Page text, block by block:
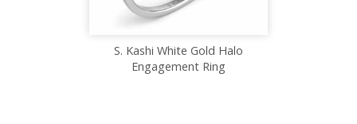
S. Kashi White Gold Halo
Engagement Ring